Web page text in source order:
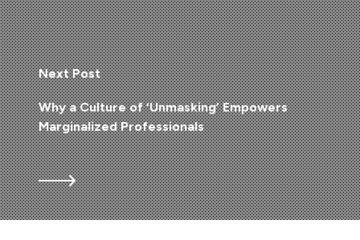
Next Post
Why a Culture of ‘Unmasking’ Empowers
Marginalized Professionals